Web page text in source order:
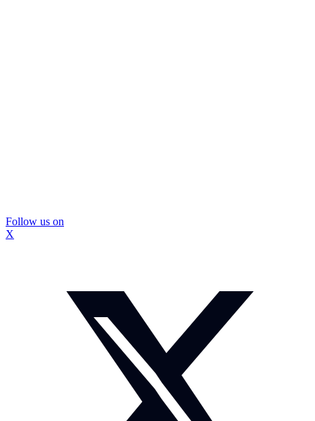
Follow us on
X